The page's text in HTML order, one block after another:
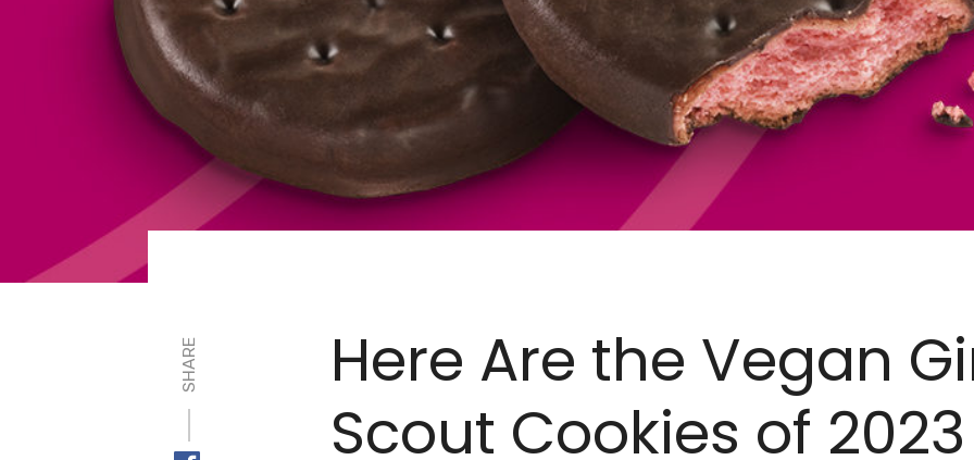
SHARE
Here Are the Vegan
Scout Cookies of 2023